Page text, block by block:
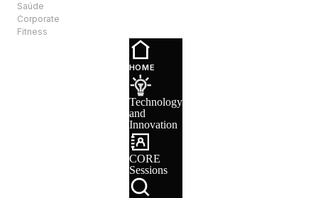
Saúde
Corporate
Fitness
HOME
Technology
and
Innovation
CORE
Sessions